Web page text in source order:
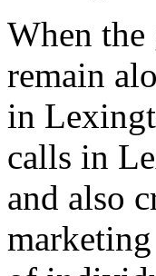
When
remain
in
calls in
and also